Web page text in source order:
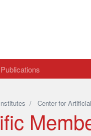
Publications
/ Center for